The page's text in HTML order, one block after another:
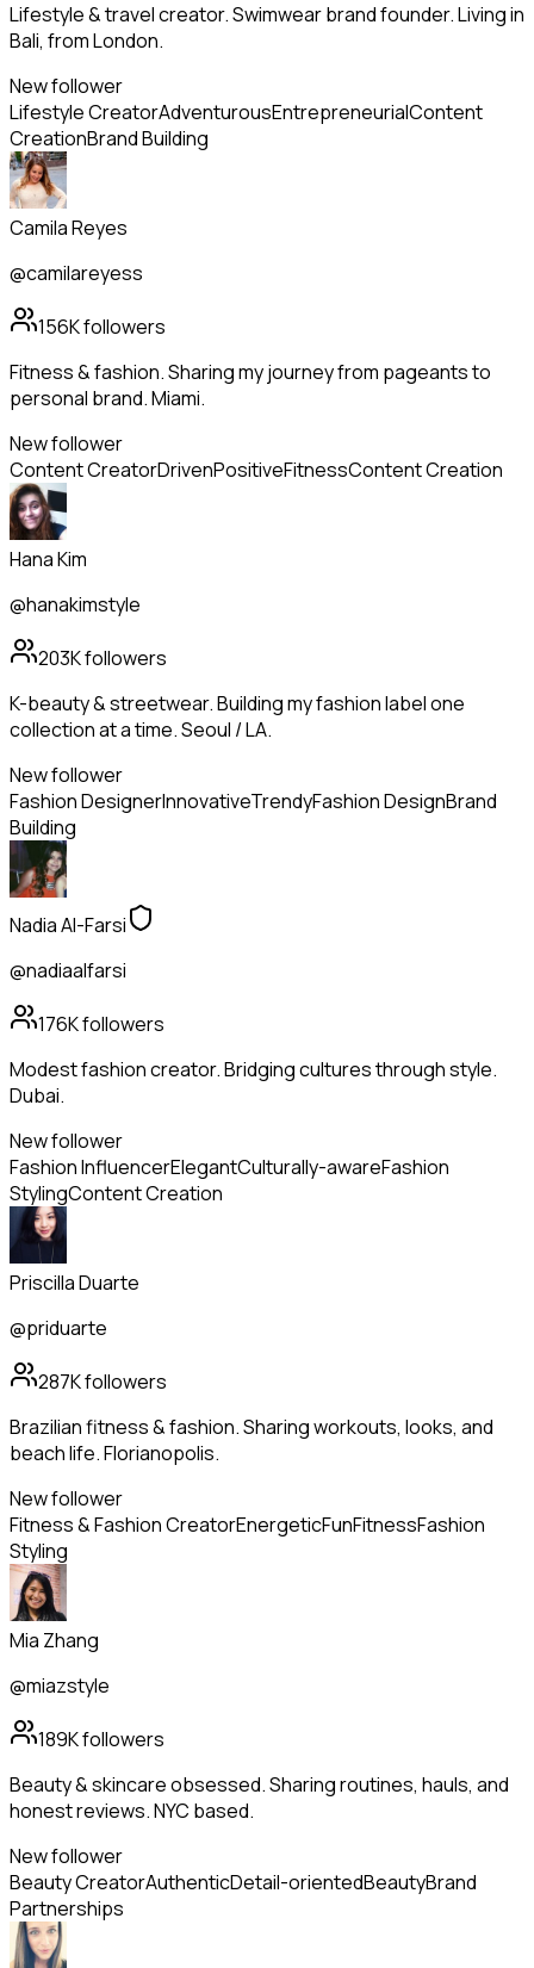
Lifestyle & travel creator. Swimwear brand founder. Living in
Bali, from London.
New follower
Lifestyle CreatorAdventurousEntrepreneurialContent
CreationBrand Building
Camila Reyes
@camilareyess
156Kfollowers
Fitness & fashion. Sharing my journey from pageants to
personal brand. Miami.
New follower
Content CreatorDrivenPositiveFitnessContent Creation
Hana Kim
@hanakimstyle
203Kfollowers
K-beauty & streetwear. Building my fashion label one
collection at a time. Seoul / LA.
New follower
Fashion DesignerInnovativeTrendyFashion DesignBrand
Building
Nadia Al-Farsi
@nadiaalfarsi
176Kfollowers
Modest fashion creator. Bridging cultures through style.
Dubai.
New follower
Fashion InfluencerElegantCulturally-awareFashion
StylingContent Creation
Priscilla Duarte
@priduarte
287Kfollowers
Brazilian fitness & fashion. Sharing workouts, looks, and
beach life. Florianopolis.
New follower
Fitness & Fashion CreatorEnergeticFunFitnessFashion
Styling
Mia Zhang
@miazstyle
189Kfollowers
Beauty & skincare obsessed. Sharing routines, hauls, and
honest reviews. NYC based.
New follower
Beauty CreatorAuthenticDetail-orientedBeautyBrand
Partnerships